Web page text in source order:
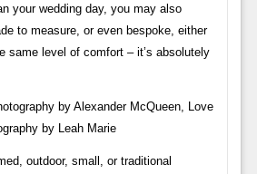
your wedding day, you may also
to measure, or even bespoke, either
same level of comfort – it’s absolutely
by Alexander McQueen, Love
by Leah Marie
outdoor, small, or traditional